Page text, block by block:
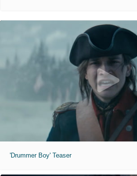
'Drummer Boy' Teaser